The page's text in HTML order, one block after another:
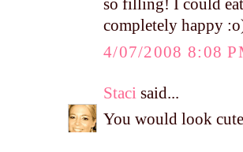
so filling! I could
completely happy
4/07/2008 8:08
Staci said...
You would look